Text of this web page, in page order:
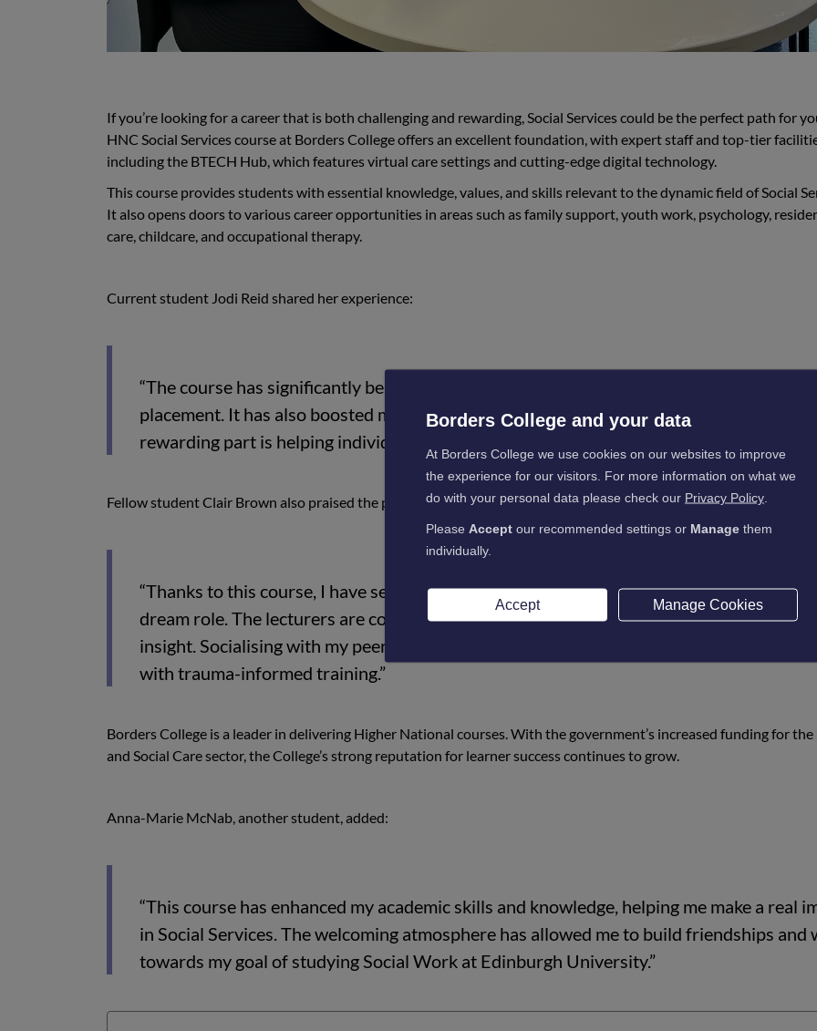
If you’re looking for a career that is both challenging and rewarding, Social Services could be the perfect path for
HNC Social Services course at Borders College offers an excellent foundation, with expert staff and top-tier
including the BTECH Hub, which features virtual care settings and cutting-edge digital technology.
This course provides students with essential knowledge, values, and skills relevant to the dynamic field of Social
It also opens doors to various career opportunities in areas such as family support, youth work, psychology,
care, childcare, and occupational therapy.
Current student Jodi Reid shared her experience:
“The course has significantly benefited my career, providing opportunities like a work
placement. It has also boosted my confidence, which I struggled with in the past. The
rewarding part is helping individuals achieve their goals.”
Fellow student Clair Brown also praised the programme:
“Thanks to this course, I have secured a job in a residential home for young people—my
dream role. The lecturers are compassionate and supportive, and I have gained valuable
insight. Socialising with my peers has been a highlight, and I plan to continue my learning
with trauma-informed training.”
Borders College is a leader in delivering Higher National courses. With the government’s increased funding for
and Social Care sector, the College’s strong reputation for learner success continues to grow.
Anna-Marie McNab, another student, added:
“This course has enhanced my academic skills and knowledge, helping me make a real
in Social Services. The welcoming atmosphere has allowed me to build friendships and
towards my goal of studying Social Work at Edinburgh University.”
Borders College and your data
At Borders College we use cookies on our websites to improve
the experience for our visitors. For more information on what we
do with your personal data please check our Privacy Policy
Please Accept our recommended settings or Manage them
individually.
Accept Manage Cookies